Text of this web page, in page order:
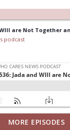
WIll are Not Together
podcast
Privacy Was
MORE EPISODES